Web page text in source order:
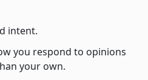
intent.
you respond to opinions
your own.